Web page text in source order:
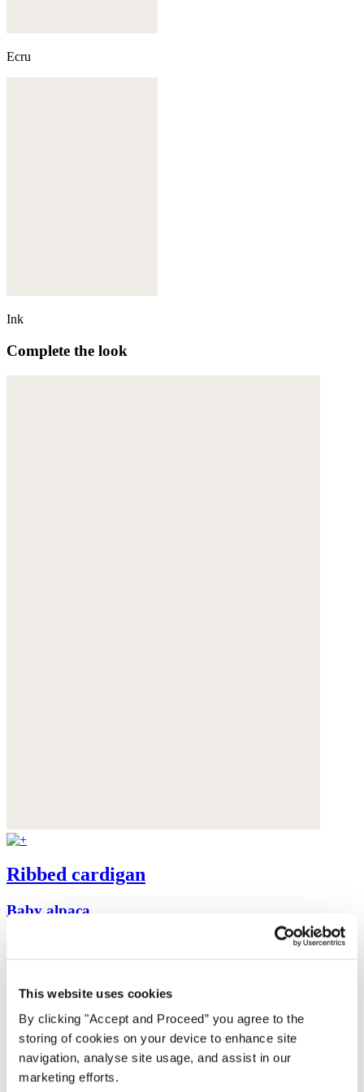
This website uses cookies
By clicking "Accept and Proceed” you agree to the
storing of cookies on your device to enhance site
navigation, analyse site usage, and assist in our
marketing efforts.
Ecru
Ink
Complete the look
Ribbed cardigan
Baby alpaca